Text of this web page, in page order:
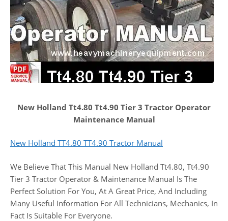
New Holland Tt4.80 Tt4.90 Tier 3 Tractor Operator
Maintenance Manual
New Holland TT4.80 TT4.90 Tractor Manual
We Believe That This Manual New Holland Tt4.80, Tt4.90
Tier 3 Tractor Operator & Maintenance Manual Is The
Perfect Solution For You, At A Great Price, And Including
Many Useful Information For All Technicians, Mechanics, In
Fact Is Suitable For Everyone.